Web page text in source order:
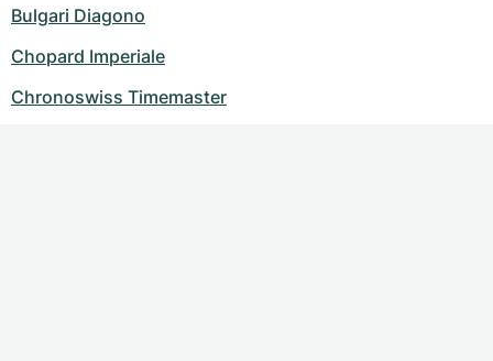
Bulgari Diagono
Chopard Imperiale
Chronoswiss Timemaster